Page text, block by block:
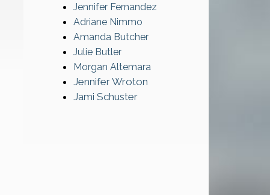
Jennifer Fernandez
Adriane Nimmo
Amanda Butcher
Julie Butler
Morgan Altemara
Jennifer Wroton
Jami Schuster